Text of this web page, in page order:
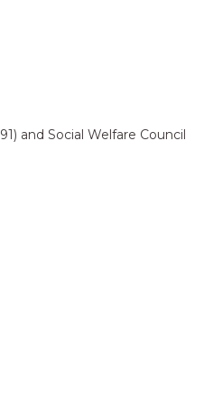
and Social Welfare Council